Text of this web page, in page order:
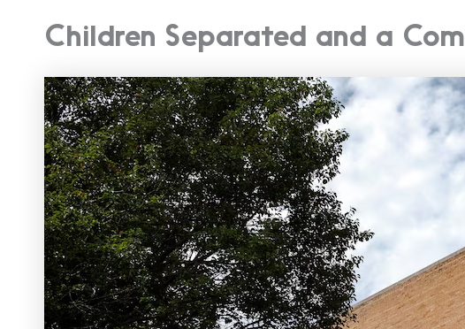
Children Separated and a